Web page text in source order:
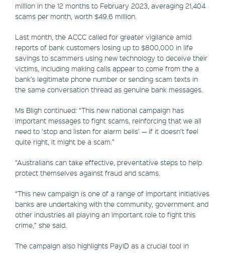
million in the 12 months to February 2023, averaging 21,404
scams per month, worth $49.6 million.
Last month, the ACCC called for greater vigilance amid
reports of bank customers losing up to $800,000 in life
savings to scammers using new technology to deceive their
victims, including making calls appear to come from the a
bank’s legitimate phone number or sending scam texts in
the same conversation thread as genuine bank messages.
Ms Bligh continued: “This new national campaign has
important messages to fight scams, reinforcing that we all
need to ‘stop and listen for alarm bells’ — if it doesn’t feel
quite right, it might be a scam.”
“Australians can take effective, preventative steps to help
protect themselves against fraud and scams.
“This new campaign is one of a range of important initiatives
banks are undertaking with the community, government and
other industries all playing an important role to fight this
crime,” she said.
The campaign also highlights PayID as a crucial tool in